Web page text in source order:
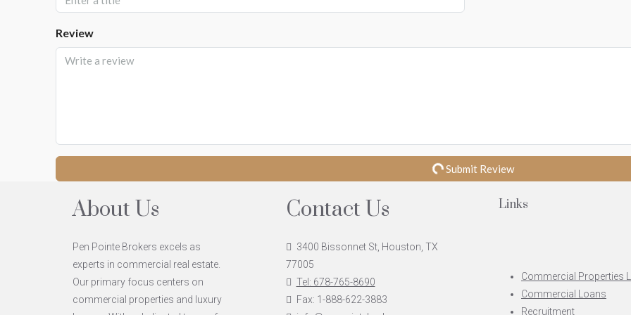
Review
Submit Review
About Us
Pen Pointe Brokers excels as
experts in commercial real estate.
Our primary focus centers on
commercial properties and luxury
Contact Us
3400 Bissonnet St, Houston, TX
77005
Tel: 678-765-8690
Fax: 1-888-622-3883
Links
Commercial Properties
Commercial Loans
Recruitment